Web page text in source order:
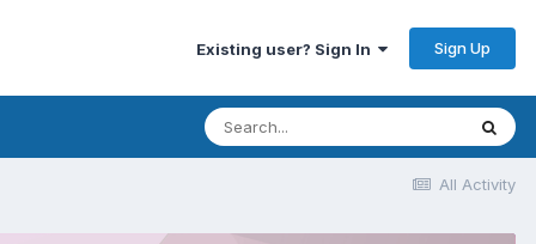
Existing user? Sign In Sign Up
All Activity